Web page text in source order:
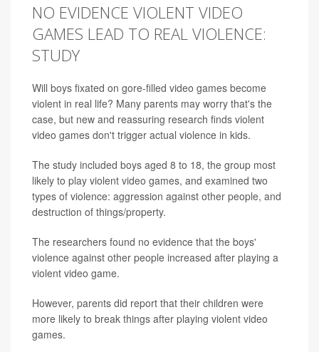
NO EVIDENCE VIOLENT VIDEO
GAMES LEAD TO REAL VIOLENCE:
STUDY
Will boys fixated on gore-filled video games become
violent in real life? Many parents may worry that's the
case, but new and reassuring research finds violent
video games don't trigger actual violence in kids.
The study included boys aged 8 to 18, the group most
likely to play violent video games, and examined two
types of violence: aggression against other people, and
destruction of things/property.
The researchers found no evidence that the boys'
violence against other people increased after playing a
violent video game.
However, parents did report that their children were
more likely to break things after playing violent video
games.